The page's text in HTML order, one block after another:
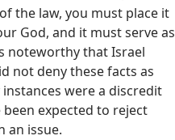
the law, you must place it
God, and it must serve as
noteworthy that Israel
not deny these facts as
were a discredit
expected to reject
an issue.